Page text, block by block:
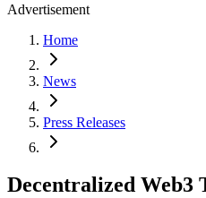
Advertisement
Home
News
Press Releases
Decentralized Web3